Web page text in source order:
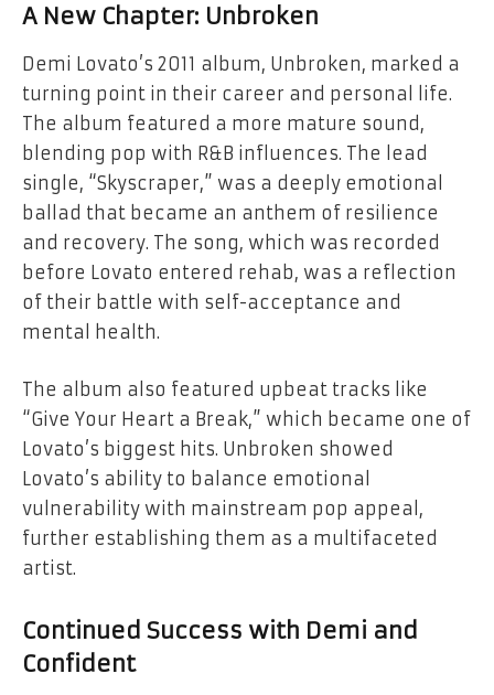
A New Chapter: Unbroken
Demi Lovato’s 2011 album, Unbroken, marked a
turning point in their career and personal life.
The album featured a more mature sound,
blending pop with R&B influences. The lead
single, “Skyscraper,” was a deeply emotional
ballad that became an anthem of resilience
and recovery. The song, which was recorded
before Lovato entered rehab, was a reflection
of their battle with self-acceptance and
mental health.
The album also featured upbeat tracks like
“Give Your Heart a Break,” which became one of
Lovato’s biggest hits. Unbroken showed
Lovato’s ability to balance emotional
vulnerability with mainstream pop appeal,
further establishing them as a multifaceted
artist.
Continued Success with Demi and
Confident